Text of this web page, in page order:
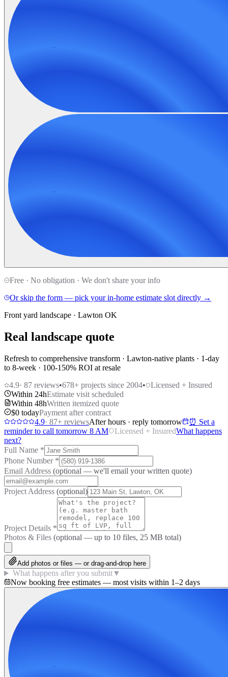
Free · No obligation · We don't share your info
Or skip the form — pick your in-home estimate slot directly →
Front yard landscape · Lawton OK
Real landscape quote
Refresh to comprehensive transform · Lawton-native plants · 1-day
to 8-week · 100-150% ROI at resale
4.9· 87 reviews•678+ projects since 2004•
Licensed + Insured
Within 24hEstimate visit scheduled
Within 48hWritten itemized quote
$0 todayPayment after contract
4.9· 87+ reviewsAfter hours · reply tomorrow
⏰ Set a
reminder to call tomorrow 8 AM
Licensed + InsuredWhat happens
next?
Full Name *
Phone Number *
Email Address (optional — we'll email your written quote)
Project Address (optional)
Project Details *
Photos & Files (optional — up to 10 files, 25 MB total)
Add photos or files — or drag-and-drop here
What happens after you submit▼
Now booking free estimates — most visits within 1–2 days